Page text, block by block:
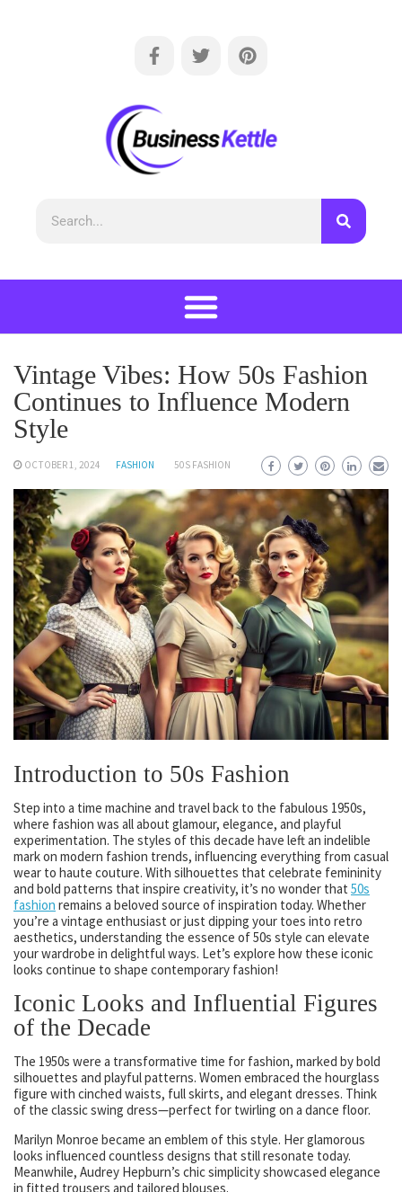
Vintage Vibes: How 50s Fashion
Continues to Influence Modern
Style
OCTOBER 1, 2024 FASHION 50S FASHION
Introduction to 50s Fashion
Step into a time machine and travel back to the fabulous 1950s,
where fashion was all about glamour, elegance, and playful
experimentation. The styles of this decade have left an indelible
mark on modern fashion trends, influencing everything from casual
wear to haute couture. With silhouettes that celebrate femininity
and bold patterns that inspire creativity, it’s no wonder that 50s
fashion remains a beloved source of inspiration today. Whether
you’re a vintage enthusiast or just dipping your toes into retro
aesthetics, understanding the essence of 50s style can elevate
your wardrobe in delightful ways. Let’s explore how these iconic
looks continue to shape contemporary fashion!
Iconic Looks and Influential Figures
of the Decade
The 1950s were a transformative time for fashion, marked by bold
silhouettes and playful patterns. Women embraced the hourglass
figure with cinched waists, full skirts, and elegant dresses. Think
of the classic swing dress—perfect for twirling on a dance floor.
Marilyn Monroe became an emblem of this style. Her glamorous
looks influenced countless designs that still resonate today.
Meanwhile, Audrey Hepburn’s chic simplicity showcased elegance
in fitted trousers and tailored blouses.